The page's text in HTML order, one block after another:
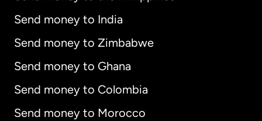
Send money to India
Send money to Zimbabwe
Send money to Ghana
Send money to Colombia
Send money to Morocco